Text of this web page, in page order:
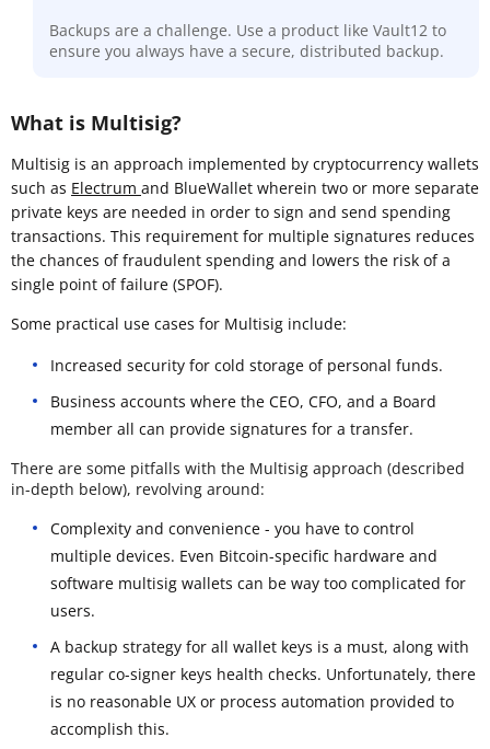
Backups are a challenge. Use a product like Vault12 to
ensure you always have a secure, distributed backup.
What is Multisig?
Multisig is an approach implemented by cryptocurrency wallets
such as Electrum and BlueWallet wherein two or more separate
private keys are needed in order to sign and send spending
transactions. This requirement for multiple signatures reduces
the chances of fraudulent spending and lowers the risk of a
single point of failure (SPOF).
Some practical use cases for Multisig include:
Increased security for cold storage of personal funds.
Business accounts where the CEO, CFO, and a Board
member all can provide signatures for a transfer.
There are some pitfalls with the Multisig approach (described
in-depth below), revolving around:
Complexity and convenience - you have to control
multiple devices. Even Bitcoin-specific hardware and
software multisig wallets can be way too complicated for
users.
A backup strategy for all wallet keys is a must, along with
regular co-signer keys health checks. Unfortunately, there
is no reasonable UX or process automation provided to
accomplish this.